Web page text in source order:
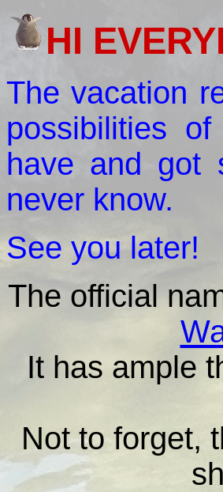
HI
The vacation
possibilities
have and got
never know.
See you later!
The official
It has ample
Not to forget,